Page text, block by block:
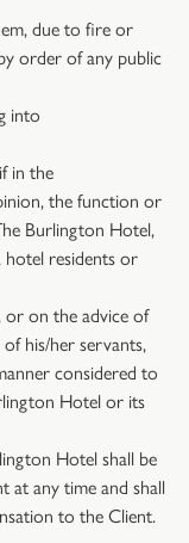
due to fire or
order of any public
into
in the
the function or
Burlington Hotel,
hotel residents or
on the advice of
his/her servants,
considered to
Hotel or its
Hotel shall be
any time and shall
to the Client.